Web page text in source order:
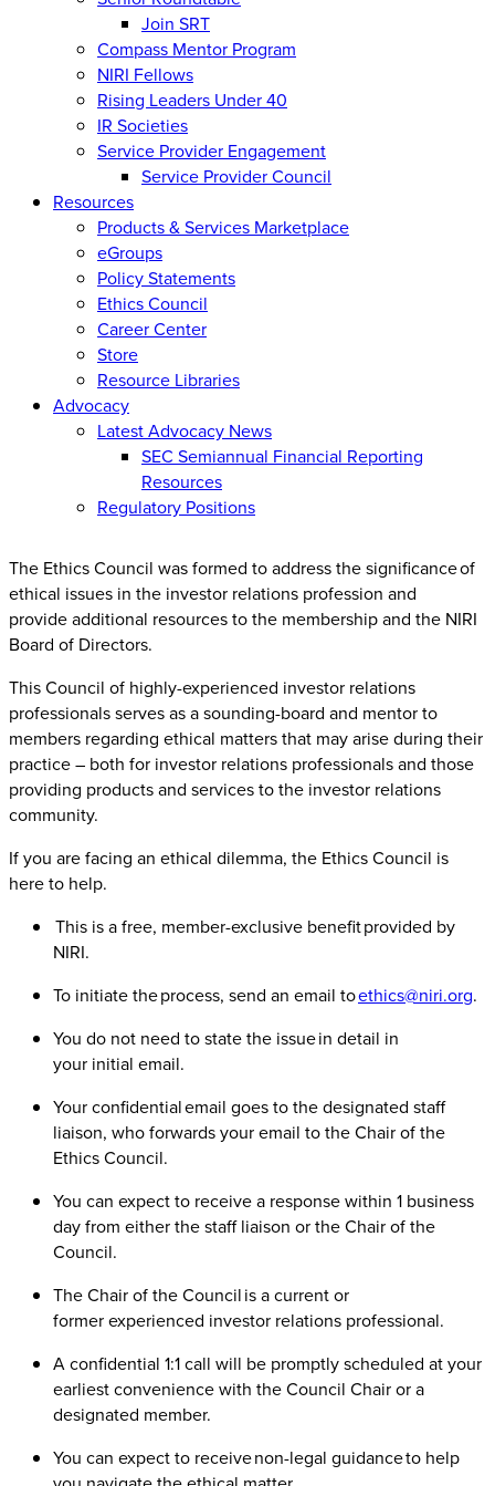
Join SRT
Compass Mentor Program
NIRI Fellows
Rising Leaders Under 40
IR Societies
Service Provider Engagement
Service Provider Council
Resources
Products & Services Marketplace
eGroups
Policy Statements
Ethics Council
Career Center
Store
Resource Libraries
Advocacy
Latest Advocacy News
SEC Semiannual Financial Reporting
Resources
Regulatory Positions
The Ethics Council was formed to address the significance of
ethical issues in the investor relations profession and
provide additional resources to the membership and the NIRI
Board of Directors.
This Council of highly-experienced investor relations
professionals serves as a sounding-board and mentor to
members regarding ethical matters that may arise during their
practice – both for investor relations professionals and those
providing products and services to the investor relations
community.
If you are facing an ethical dilemma, the Ethics Council is
here to help.
This is a free, member-exclusive benefit provided by
NIRI.
To initiate the process, send an email toethics@niri.org.
You do not need to state the issue in detail in
your initial email.
Your confidential email goes to the designated staff
liaison, who forwards your email to the Chair of the
Ethics Council.
You can expect to receive a response within 1 business
day from either the staff liaison or the Chair of the
Council.
The Chair of the Council is a current or
former experienced investor relations professional.
A confidential 1:1 call will be promptly scheduled at your
earliest convenience with the Council Chair or a
designated member.
You can expect to receive non-legal guidance to help